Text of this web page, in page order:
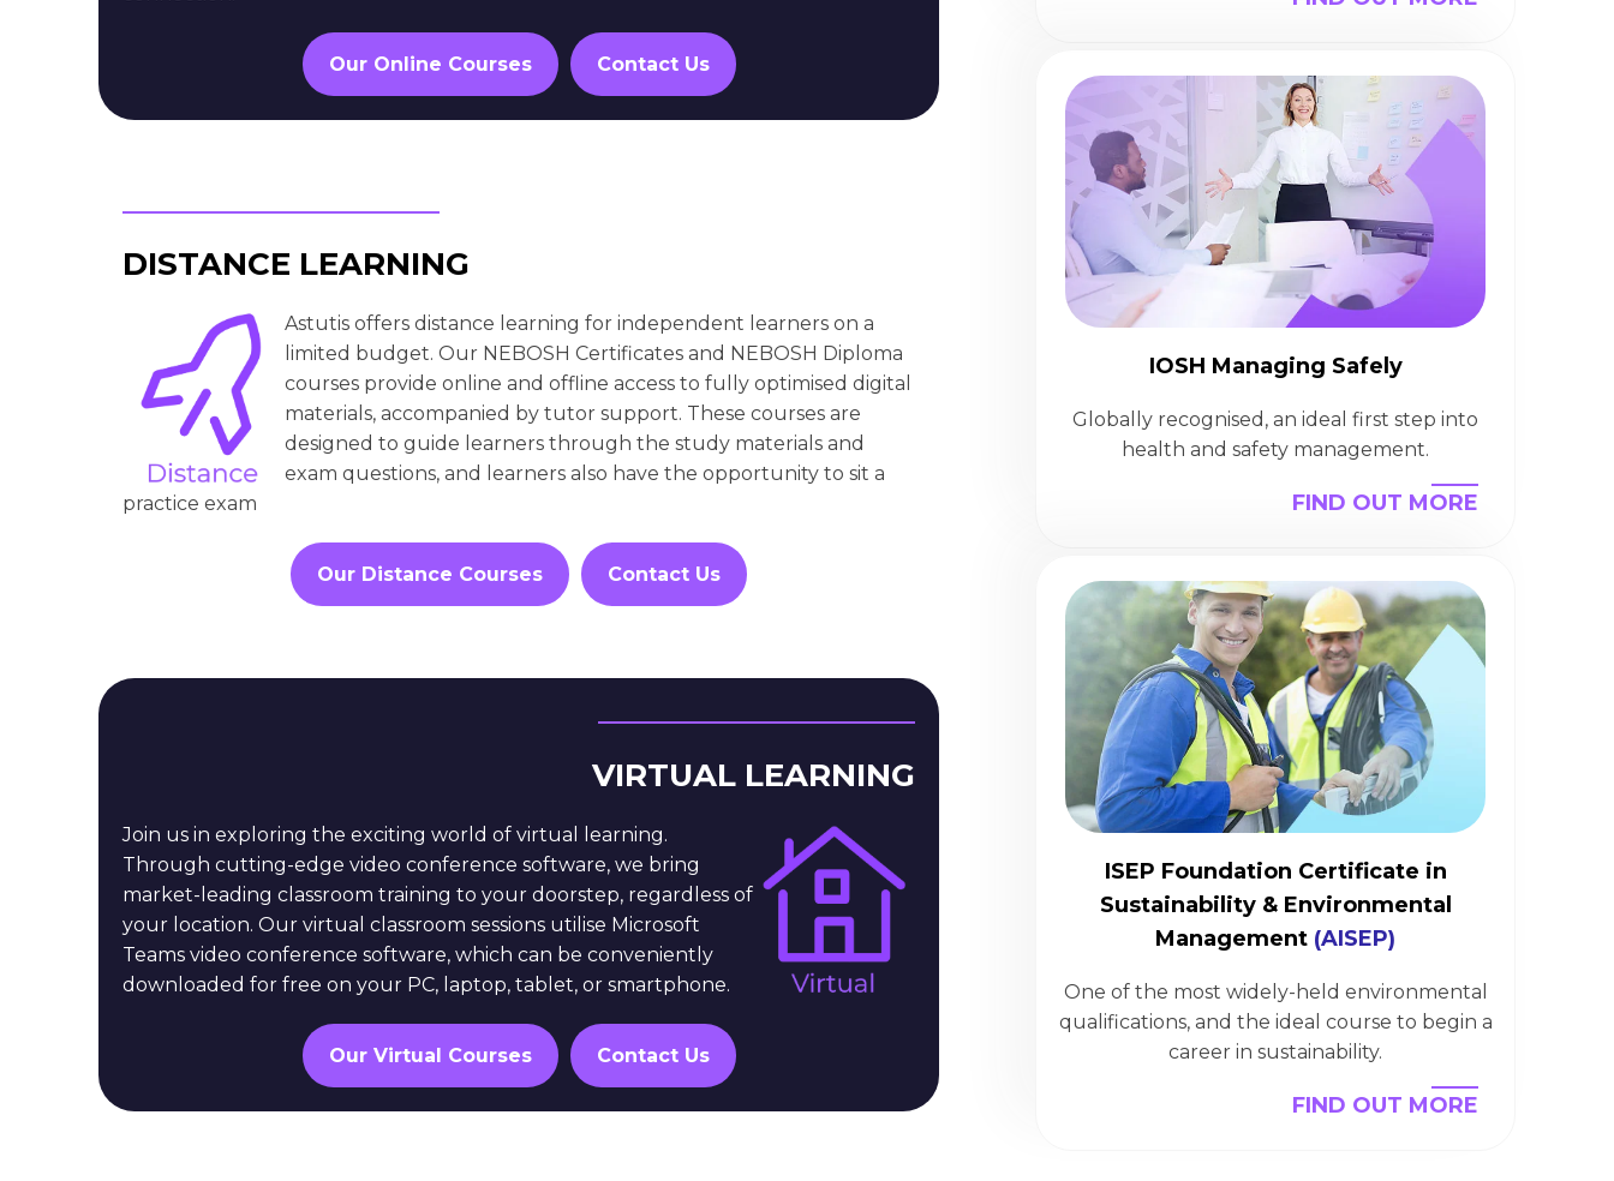
Our Online Courses Contact Us
DISTANCE LEARNING
Astutis offers distance learning for independent learners on a
limited budget. Our NEBOSH Certificates and NEBOSH Diploma
courses provide online and offline access to fully optimised digital
materials, accompanied by tutor support. These courses are
designed to guide learners through the study materials and
exam questions, and learners also have the opportunity to sit a
practice exam
Our Distance Courses Contact Us
VIRTUAL LEARNING
Join us in exploring the exciting world of virtual learning.
Through cutting-edge video conference software, we bring
market-leading classroom training to your doorstep, regardless of
your location. Our virtual classroom sessions utilise Microsoft
Teams video conference software, which can be conveniently
downloaded for free on your PC, laptop, tablet, or smartphone.
Our Virtual Courses Contact Us
IOSH Managing Safely
Globally recognised, an ideal first step into
health and safety management.
FIND OUT MORE
ISEP Foundation Certificate in
Sustainability & Environmental
Management (AISEP)
One of the most widely-held environmental
qualifications, and the ideal course to begin a
career in sustainability.
FIND OUT MORE